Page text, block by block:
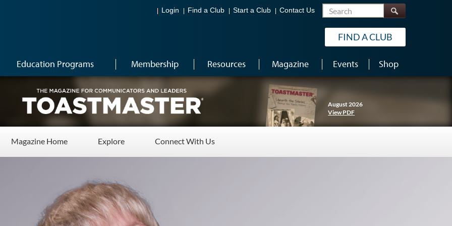
Login Find a Club Start a Club Contact Us Search
FIND A CLUB
Education Programs Membership Resources Magazine Events Shop
August 2026
View PDF
Magazine Home Explore Connect With Us